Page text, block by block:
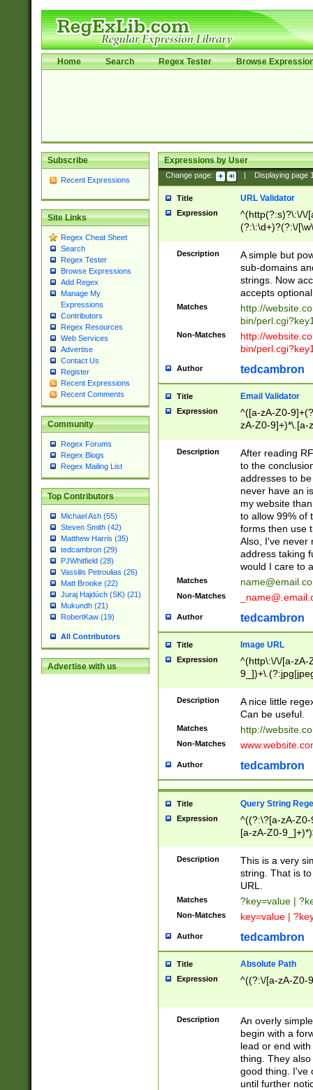
Home Search Regex Tester Browse
Subscribe
Recent Expressions
Site Links
Regex Cheat Sheet
Search
Regex Tester
Browse Expressions
Add Regex
Manage My
Expressions
Contributors
Regex Resources
Web Services
Advertise
Contact Us
Register
Recent Expressions
Recent Comments
Community
Regex Forums
Regex Blogs
Regex Mailing List
Top Contributors
Michael Ash (55)
Steven Smith (42)
Matthew Harris (35)
tedcambron (29)
PJWhitfield (28)
Vassilis Petroulias (26)
Matt Brooke (22)
Juraj Hajdúch (SK) (21)
Mukundh (21)
RobertKaw (19)
All Contributors
Advertise with us
Expressions by User
Change page: Displaying page
Title URL Validator
Expression
^(http(?:s)?\:\/\/
(?:\:\d+)?(?:\/
[\w\-
Description
A simple but
sub-domains
strings. Now
accepts
Matches
http://
bin/
Non-Matches
http://
bin/
Author tedcambron
Title Email Validator
Expression
^([a-zA-Z0-
zA-Z0-9]+)*\.[a-
Description
After reading
to the
addresses to
never have an
my website
to allow 99% of
forms then use
Also, I've never
address taking
would I care to
Matches
Non-Matches
Author tedcambron
Title Image URL
Expression
^(http\:\/\/[a-zA-
Description
A nice little
Can be useful.
Matches http://
Non-Matches
Author tedcambron
Title Query String
Expression
^((?:\?[a-zA-
[a-zA-Z0-
Description
This is a very
string. That is
URL.
Matches ?key=value |
Non-Matches key=value |
Author tedcambron
Title Absolute Path
Expression ^((?:\/[a-zA-Z0-
Description
An overly
begin with a
lead or end
thing. They
good thing. I've
until further